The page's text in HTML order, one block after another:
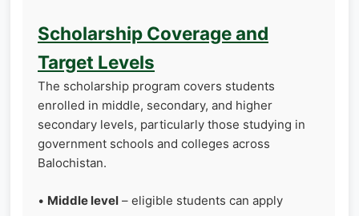
Scholarship Coverage and
Target Levels
The scholarship program covers students
enrolled in middle, secondary, and higher
secondary levels, particularly those studying in
government schools and colleges across
Balochistan.
• Middle level – eligible students can apply